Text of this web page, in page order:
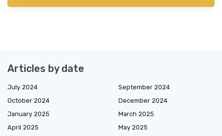
Articles by date
July 2024
September 2024
October 2024
December 2024
January 2025
March 2025
April 2025
May 2025